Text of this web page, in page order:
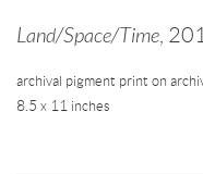
Land/Space/Time,
archival pigment print on
8.5 x 11 inches